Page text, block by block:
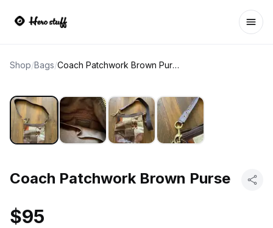
Shop/Bags/ Coach Patchwork Brown Purse
Coach Patchwork Brown Purse
$95